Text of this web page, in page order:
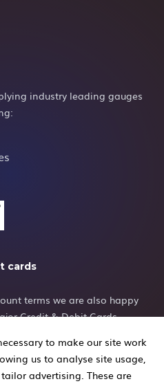
industry leading gauges
cards
terms we are also happy
Credit & Debit Cards.
to make our site work
us to analyse site usage,
advertising. These are